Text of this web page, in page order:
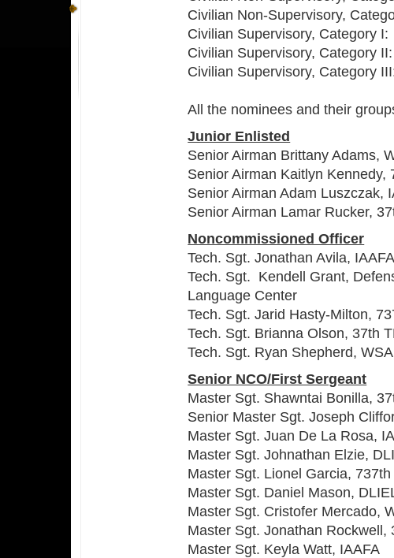
Civilian Non-Supervisory,
Civilian Supervisory, Category I:
Civilian Supervisory, Category
Civilian Supervisory, Category
All the nominees and their
Junior Enlisted
Senior Airman Brittany Adams,
Senior Airman Kaitlyn Kennedy,
Senior Airman Adam Luszczak,
Senior Airman Lamar Rucker,
Noncommissioned Officer
Tech. Sgt. Jonathan Avila, IAAFA
Tech. Sgt. Kendell Grant,
Language Center
Tech. Sgt. Jarid Hasty-Milton,
Tech. Sgt. Brianna Olson, 37th
Tech. Sgt. Ryan Shepherd, WSA
Senior NCO/First Sergeant
Master Sgt. Shawntai Bonilla,
Senior Master Sgt. Joseph
Master Sgt. Juan De La Rosa,
Master Sgt. Johnathan Elzie,
Master Sgt. Lionel Garcia, 737th
Master Sgt. Daniel Mason,
Master Sgt. Cristofer Mercado,
Master Sgt. Jonathan Rockwell,
Master Sgt. Keyla Watt, IAAFA